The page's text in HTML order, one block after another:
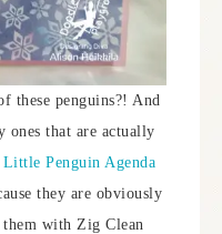
these penguins?! And
ones that are actually
Little Penguin Agenda
they are obviously
with Zig Clean